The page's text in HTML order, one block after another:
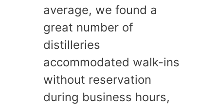
average, we found a
great number of
distilleries
accommodated walk-ins
without reservation
during business hours,